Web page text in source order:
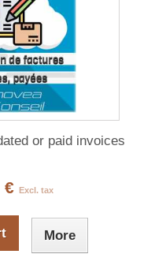
or paid invoices
€ Excl. tax
More